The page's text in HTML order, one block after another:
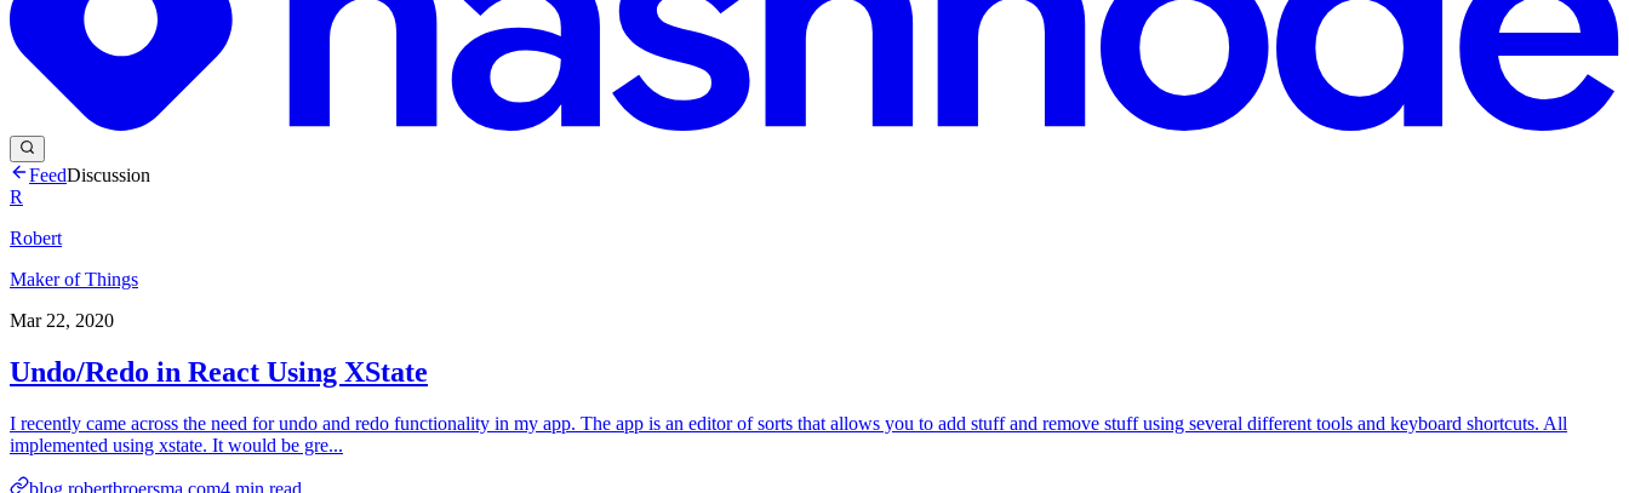
FeedDiscussion
R
Robert
Maker of Things
Mar 22, 2020
Undo/Redo in React Using XState
I recently came across the need for undo and redo functionality in my app. The app is an editor of sorts that allows you to add stuff and remove stuff using several different tools and keyboard shortcuts. All
implemented using xstate. It would be gre...
blog.robertbroersma.com4 min read